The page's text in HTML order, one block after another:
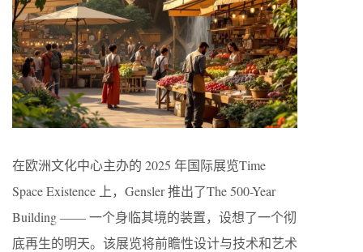
在欧洲文化中心主办的 2025 年国际展览Time
Space Existence 上，Gensler 推出了The 500-Year
Building —— 一个身临其境的装置，设想了一个彻
底再生的明天。该展览将前瞻性设计与技术和艺术